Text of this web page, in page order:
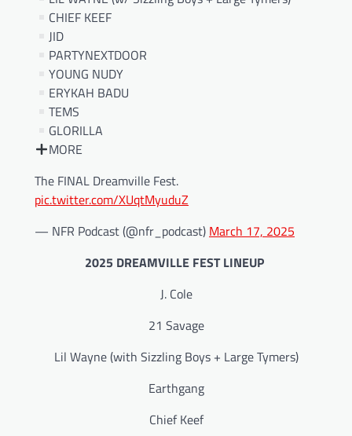
CHIEF KEEF
JID
PARTYNEXTDOOR
YOUNG NUDY
ERYKAH BADU
TEMS
GLORILLA
MORE
The FINAL Dreamville Fest.
pic.twitter.com/XUqtMyuduZ
— NFR Podcast (@nfr_podcast) March 17, 2025
2025 DREAMVILLE FEST LINEUP
J. Cole
21 Savage
Lil Wayne (with Sizzling Boys + Large Tymers)
Earthgang
Chief Keef